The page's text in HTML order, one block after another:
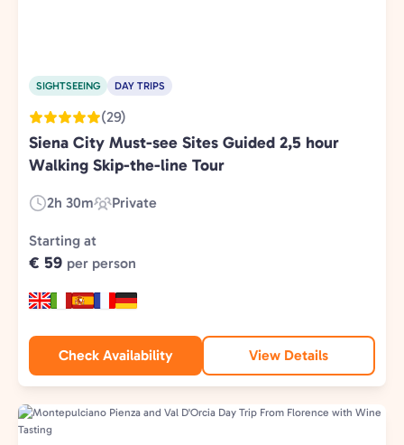
SIGHTSEEING DAY TRIPS
(29)
Siena City Must-see Sites Guided 2,5 hour
Walking Skip-the-line Tour
Duration:
2h 30m
Experience
Type:
Private
Starting at
€ 59 per person
Check Availability View Details